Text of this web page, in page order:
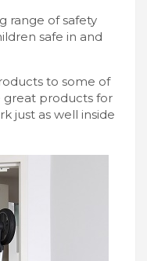
range of safety
safe in and
to some of
great products for
just as well inside